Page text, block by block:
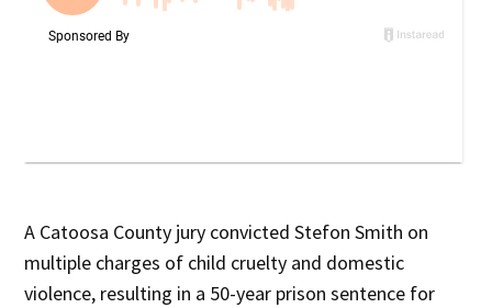
A Catoosa County jury convicted Stefon Smith on
multiple charges of child cruelty and domestic
violence, resulting in a 50-year prison sentence for